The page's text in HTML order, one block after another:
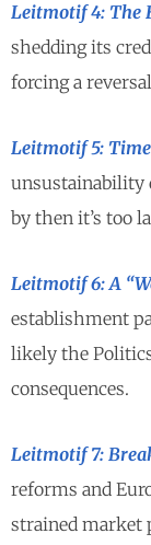
Leitmotif 4: The
shedding its
forcing a
Leitmotif 5:
unsustainability
by then it’s too
Leitmotif 6: A
establishment
likely the
consequences.
Leitmotif 7:
reforms and
strained market